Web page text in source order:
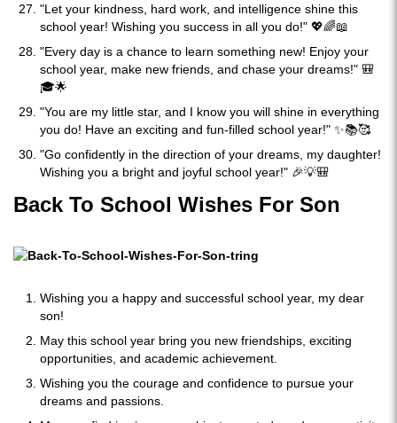
"Let your kindness, hard work, and intelligence shine this
school year! Wishing you success in all you do!" 💖🌈📖
"Every day is a chance to learn something new! Enjoy your
school year, make new friends, and chase your dreams!" 🎒
🎓🌟
"You are my little star, and I know you will shine in everything
you do! Have an exciting and fun-filled school year!" ✨📚🥰
"Go confidently in the direction of your dreams, my daughter!
Wishing you a bright and joyful school year!" 🎉💡🎒
Back To School Wishes For Son
Wishing you a happy and successful school year, my dear
son!
May this school year bring you new friendships, exciting
opportunities, and academic achievement.
Wishing you the courage and confidence to pursue your
dreams and passions.